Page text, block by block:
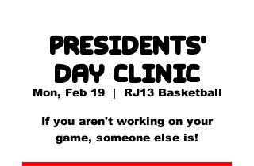
Presidents'
Day Clinic
Mon, Feb 19
  |
RJ13 Basketball
If you aren't working on your
game, someone else is!